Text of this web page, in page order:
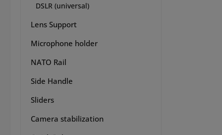
DSLR (universal)
Lens Support
Microphone holder
NATO Rail
Side Handle
Sliders
Camera stabilization